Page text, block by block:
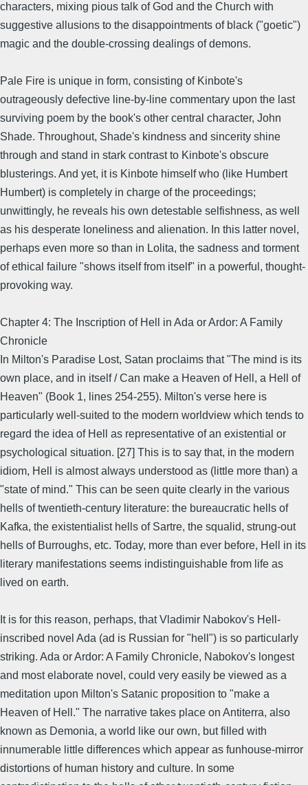
characters, mixing pious talk of God and the Church with
suggestive allusions to the disappointments of black ("goetic")
magic and the double-crossing dealings of demons.
Pale Fire is unique in form, consisting of Kinbote's
outrageously defective line-by-line commentary upon the last
surviving poem by the book's other central character, John
Shade. Throughout, Shade's kindness and sincerity shine
through and stand in stark contrast to Kinbote's obscure
blusterings. And yet, it is Kinbote himself who (like Humbert
Humbert) is completely in charge of the proceedings;
unwittingly, he reveals his own detestable selfishness, as well
as his desperate loneliness and alienation. In this latter novel,
perhaps even more so than in Lolita, the sadness and torment
of ethical failure "shows itself from itself" in a powerful, thought-
provoking way.
Chapter 4: The Inscription of Hell in Ada or Ardor: A Family
Chronicle
In Milton's Paradise Lost, Satan proclaims that "The mind is its
own place, and in itself / Can make a Heaven of Hell, a Hell of
Heaven" (Book 1, lines 254-255). Milton's verse here is
particularly well-suited to the modern worldview which tends to
regard the idea of Hell as representative of an existential or
psychological situation. [27] This is to say that, in the modern
idiom, Hell is almost always understood as (little more than) a
"state of mind." This can be seen quite clearly in the various
hells of twentieth-century literature: the bureaucratic hells of
Kafka, the existentialist hells of Sartre, the squalid, strung-out
hells of Burroughs, etc. Today, more than ever before, Hell in its
literary manifestations seems indistinguishable from life as
lived on earth.
It is for this reason, perhaps, that Vladimir Nabokov's Hell-
inscribed novel Ada (ad is Russian for "hell") is so particularly
striking. Ada or Ardor: A Family Chronicle, Nabokov's longest
and most elaborate novel, could very easily be viewed as a
meditation upon Milton's Satanic proposition to "make a
Heaven of Hell." The narrative takes place on Antiterra, also
known as Demonia, a world like our own, but filled with
innumerable little differences which appear as funhouse-mirror
distortions of human history and culture. In some